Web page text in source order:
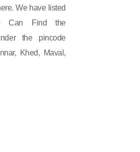
We have listed
Can Find the
the pincode
Khed, Maval,